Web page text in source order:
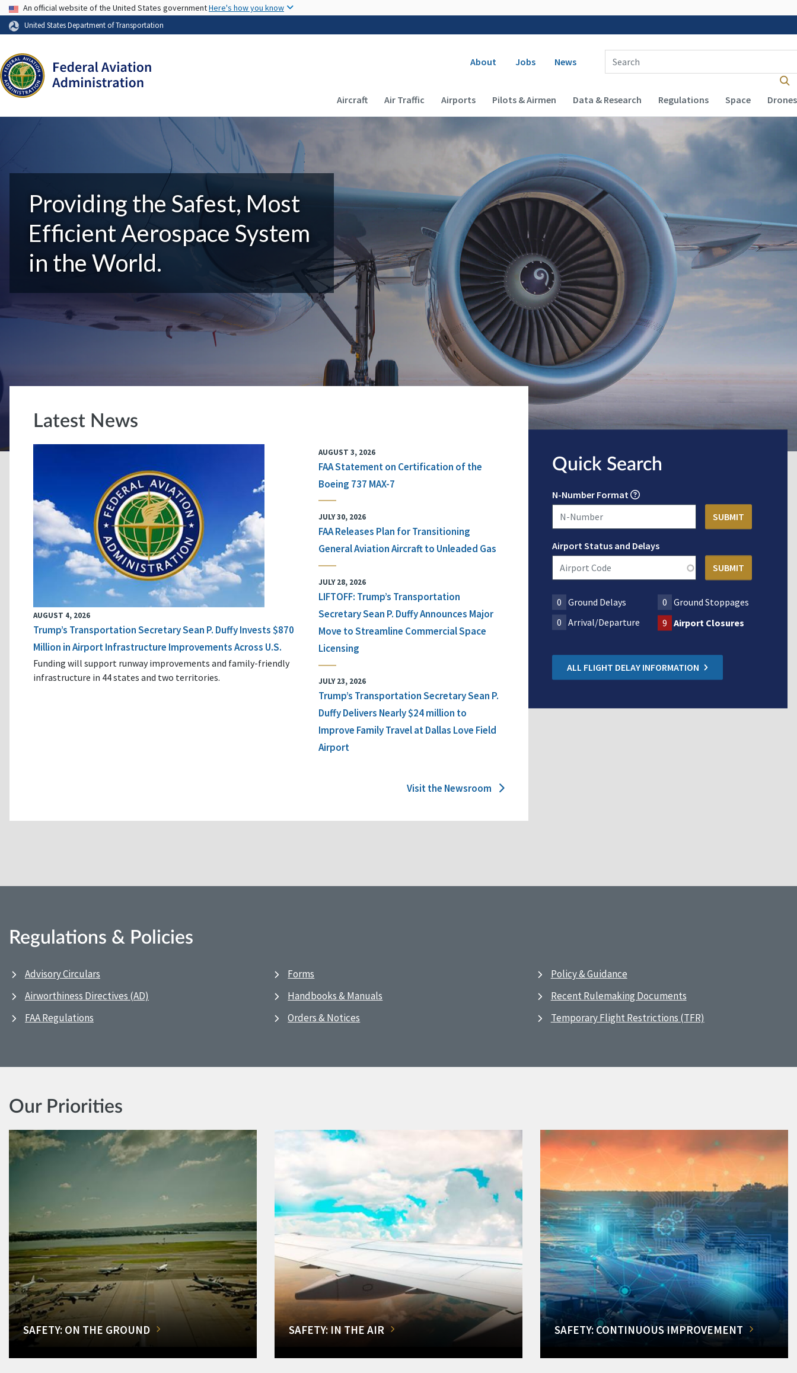
USA Banner
An official website of the United States governmentHere's how you know
United States Department of Transportation
Secondary navigation
About Jobs News
Enter Search Term(s):
Main navigation (Desktop)
Aircraft Air Traffic Airports Pilots & Airmen Data & Research Regulations Space Drones
Providing the Safest, Most
Efficient Aerospace System
in the World.
Latest News
AUGUST 4, 2026
Trump’s Transportation Secretary Sean P. Duffy Invests $870
Million in Airport Infrastructure Improvements Across U.S.
Funding will support runway improvements and family-friendly
infrastructure in 44 states and two territories.
AUGUST 3, 2026
FAA Statement on Certification of the
Boeing 737 MAX-7
JULY 30, 2026
FAA Releases Plan for Transitioning
General Aviation Aircraft to Unleaded Gas
JULY 28, 2026
LIFTOFF: Trump’s Transportation
Secretary Sean P. Duffy Announces Major
Move to Streamline Commercial Space
Licensing
JULY 23, 2026
Trump’s Transportation Secretary Sean P.
Duffy Delivers Nearly $24 million to
Improve Family Travel at Dallas Love Field
Airport
Visit the Newsroom
Quick Search
N-Number Format
Airport Status and Delays
0 Ground Delays 0
Ground Stoppages
0 Arrival/Departure 9 Airport Closures
ALL FLIGHT DELAY INFORMATION
Regulations & Policies
Advisory Circulars
Airworthiness Directives (AD)
FAA Regulations
Forms
Handbooks & Manuals
Orders & Notices
Policy & Guidance
Recent Rulemaking Documents
Temporary Flight Restrictions (TFR)
Our Priorities
SAFETY: ON THE GROUND SAFETY: IN THE AIR SAFETY: CONTINUOUS IMPROVEMENT